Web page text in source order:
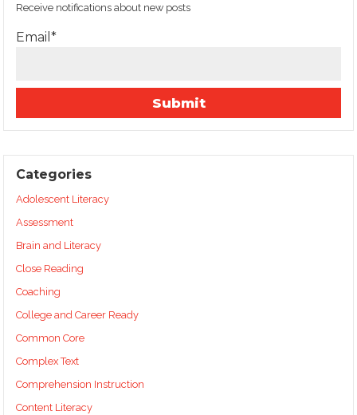
Receive notifications about new posts
Email*
Categories
Adolescent Literacy
Assessment
Brain and Literacy
Close Reading
Coaching
College and Career Ready
Common Core
Complex Text
Comprehension Instruction
Content Literacy